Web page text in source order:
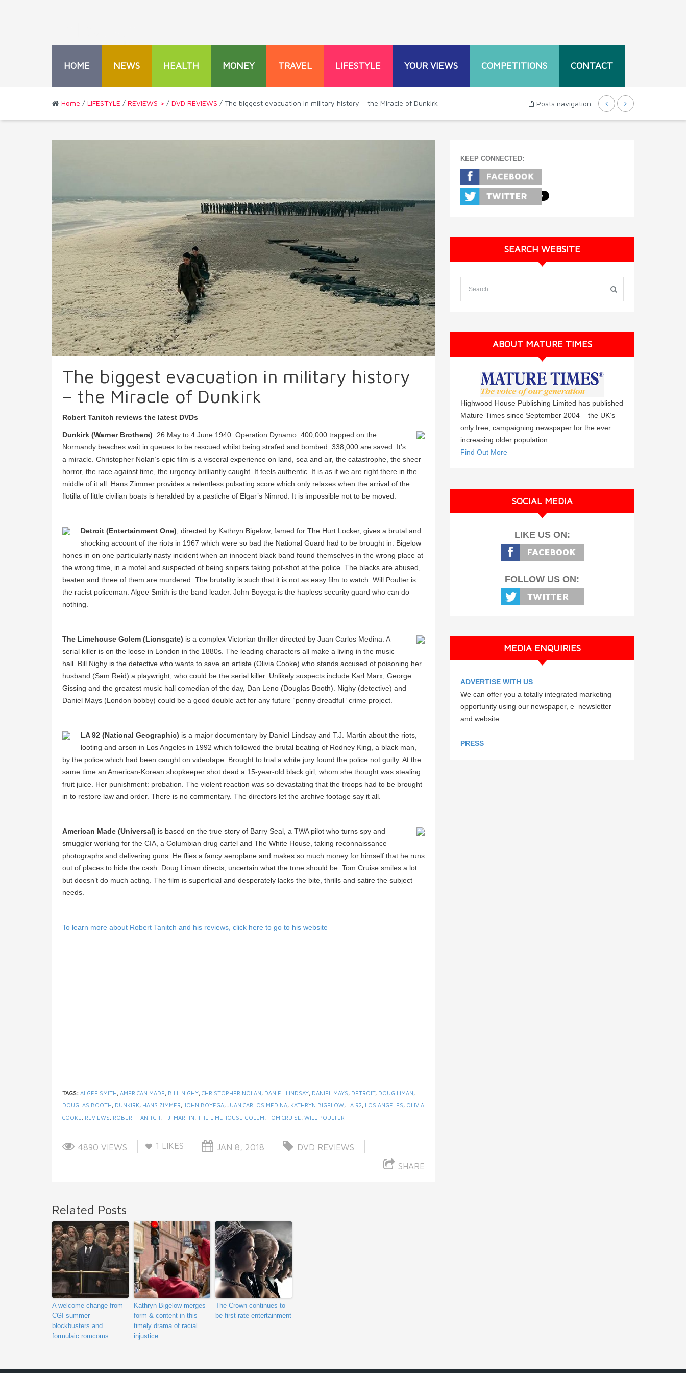
HOME NEWS HEALTH MONEY TRAVEL LIFESTYLE YOUR VIEWS COMPETITIONS CONTACT
Home / LIFESTYLE / REVIEWS > / DVD REVIEWS / The biggest evacuation in military history – the Miracle of Dunkirk Posts navigation
The biggest evacuation in military history
– the Miracle of Dunkirk
Robert Tanitch reviews the latest DVDs
Dunkirk (Warner Brothers) . 26 May to 4 June 1940: Operation Dynamo. 400,000 trapped on the
Normandy beaches wait in queues to be rescued whilst being strafed and bombed. 338,000 are saved. It’s
a miracle. Christopher Nolan’s epic film is a visceral experience on land, sea and air, the catastrophe, the sheer
horror, the race against time, the urgency brilliantly caught. It feels authentic. It is as if we are right there in the
middle of it all. Hans Zimmer provides a relentless pulsating score which only relaxes when the arrival of the
flotilla of little civilian boats is heralded by a pastiche of Elgar’s Nimrod. It is impossible not to be moved.
Detroit (Entertainment One) , directed by Kathryn Bigelow, famed for The Hurt Locker, gives a brutal and
shocking account of the riots in 1967 which were so bad the National Guard had to be brought in. Bigelow
hones in on one particularly nasty incident when an innocent black band found themselves in the wrong place at
the wrong time, in a motel and suspected of being snipers taking pot-shot at the police. The blacks are abused,
beaten and three of them are murdered. The brutality is such that it is not as easy film to watch. Will Poulter is
the racist policeman. Algee Smith is the band leader. John Boyega is the hapless security guard who can do
nothing.
The Limehouse Golem (Lionsgate) is a complex Victorian thriller directed by Juan Carlos Medina. A
serial killer is on the loose in London in the 1880s. The leading characters all make a living in the music
hall. Bill Nighy is the detective who wants to save an artiste (Olivia Cooke) who stands accused of poisoning her
husband (Sam Reid) a playwright, who could be the serial killer. Unlikely suspects include Karl Marx, George
Gissing and the greatest music hall comedian of the day, Dan Leno (Douglas Booth). Nighy (detective) and
Daniel Mays (London bobby) could be a good double act for any future “penny dreadful” crime project.
LA 92 (National Geographic) is a major documentary by Daniel Lindsay and T.J. Martin about the riots,
looting and arson in Los Angeles in 1992 which followed the brutal beating of Rodney King, a black man,
by the police which had been caught on videotape. Brought to trial a white jury found the police not guilty. At the
same time an American-Korean shopkeeper shot dead a 15-year-old black girl, whom she thought was stealing
fruit juice. Her punishment: probation. The violent reaction was so devastating that the troops had to be brought
in to restore law and order. There is no commentary. The directors let the archive footage say it all.
American Made (Universal) is based on the true story of Barry Seal, a TWA pilot who turns spy and
smuggler working for the CIA, a Columbian drug cartel and The White House, taking reconnaissance
photographs and delivering guns. He flies a fancy aeroplane and makes so much money for himself that he runs
out of places to hide the cash. Doug Liman directs, uncertain what the tone should be. Tom Cruise smiles a lot
but doesn’t do much acting. The film is superficial and desperately lacks the bite, thrills and satire the subject
needs.
To learn more about Robert Tanitch and his reviews, click here to go to his website
TAGS: ALGEE SMITH, AMERICAN MADE, BILL NIGHY, CHRISTOPHER NOLAN, DANIEL LINDSAY, DANIEL MAYS, DETROIT, DOUG LIMAN,
DOUGLAS BOOTH, DUNKIRK, HANS ZIMMER, JOHN BOYEGA, JUAN CARLOS MEDINA, KATHRYN BIGELOW, LA 92, LOS ANGELES, OLIVIA
COOKE, REVIEWS, ROBERT TANITCH, T.J. MARTIN, THE LIMEHOUSE GOLEM, TOM CRUISE, WILL POULTER
4890 VIEWS 1 LIKES JAN 8, 2018
DVD REVIEWS
SHARE
Related Posts
A welcome change from
CGI summer
blockbusters and
formulaic romcoms
Kathryn Bigelow merges
form & content in this
timely drama of racial
injustice
The Crown continues to
be first-rate entertainment
KEEP CONNECTED:
SEARCH WEBSITE
ABOUT MATURE TIMES
Highwood House Publishing Limited has published
Mature Times since September 2004 – the UK’s
only free, campaigning newspaper for the ever
increasing older population.
Find Out More
SOCIAL MEDIA
LIKE US ON:
FOLLOW US ON:
MEDIA ENQUIRIES
ADVERTISE WITH US
We can offer you a totally integrated marketing
opportunity using our newspaper, e–newsletter
and website.
PRESS